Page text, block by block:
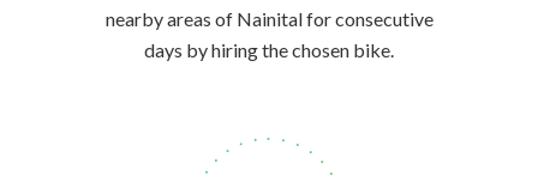
nearby areas of Nainital for consecutive
days by hiring the chosen bike.